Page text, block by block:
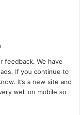
feedback. We have
If you continue to
It’s a new site and
well on mobile so